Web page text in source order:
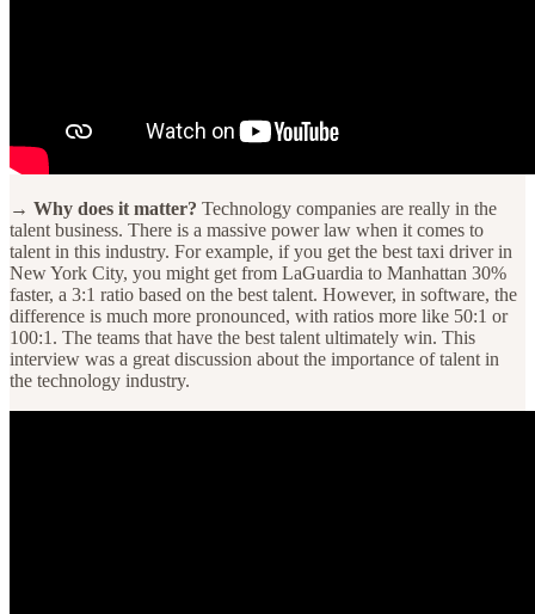
→ Why does it matter? Technology companies are really in the
talent business. There is a massive power law when it comes to
talent in this industry. For example, if you get the best taxi driver in
New York City, you might get from LaGuardia to Manhattan 30%
faster, a 3:1 ratio based on the best talent. However, in software, the
difference is much more pronounced, with ratios more like 50:1 or
100:1. The teams that have the best talent ultimately win. This
interview was a great discussion about the importance of talent in
the technology industry.